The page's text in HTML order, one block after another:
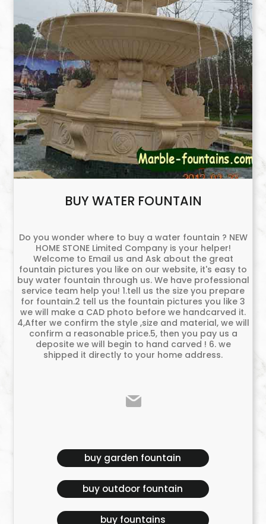
BUY WATER FOUNTAIN
Do you wonder where to buy a water fountain ? NEW
HOME STONE Limited Company is your helper!
Welcome to Email us and Ask about the great
fountain pictures you like on our website, it's easy to
buy water fountain through us. We have professional
service team help you! 1.tell us the size you prepare
for fountain.2 tell us the fountain pictures you like 3
we will make a CAD photo before we handcarved it.
4,After we confirm the style ,size and material, we will
confirm a reasonable price.5, then you pay us a
deposite we will begin to hand carved ! 6. we
shipped it directly to your home address.
buy garden fountain
buy outdoor fountain
buy fountains